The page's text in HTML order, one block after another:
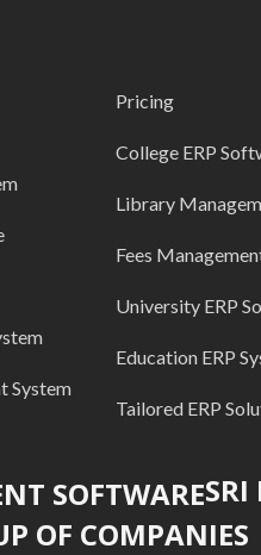
System
Pricing
College ERP
Library
Fees
University ERP
Education ERP
Tailored ERP
SRI
OF COMPANIES